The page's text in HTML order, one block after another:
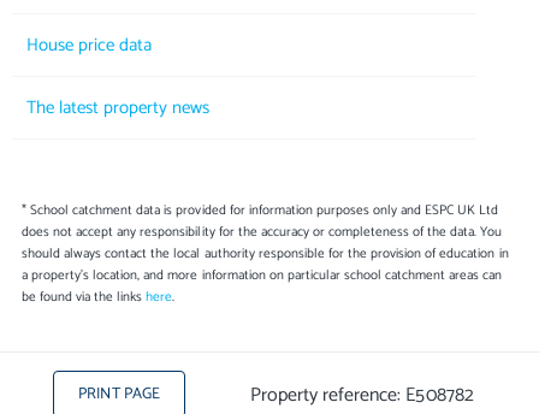
House price data
The latest property news
* School catchment data is provided for information purposes only and ESPC UK Ltd
does not accept any responsibility for the accuracy or completeness of the data. You
should always contact the local authority responsible for the provision of education in
a property's location, and more information on particular school catchment areas can
be found via the linkshere.
PRINT PAGE Property reference: E508782